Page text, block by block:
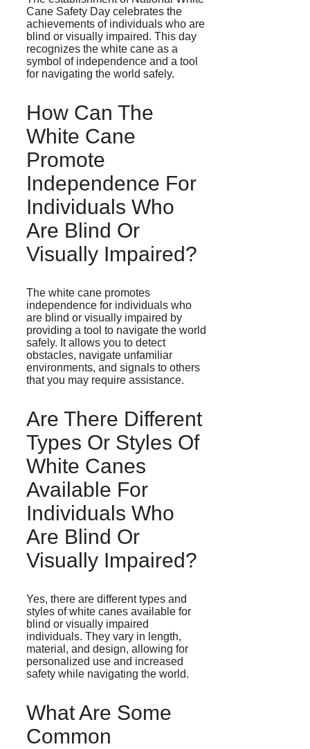
Cane Safety Day celebrates the
achievements of individuals who are
blind or visually impaired. This day
recognizes the white cane as a
symbol of independence and a tool
for navigating the world safely.
How Can The
White Cane
Promote
Independence For
Individuals Who
Are Blind Or
Visually Impaired?
The white cane promotes
independence for individuals who
are blind or visually impaired by
providing a tool to navigate the world
safely. It allows you to detect
obstacles, navigate unfamiliar
environments, and signals to others
that you may require assistance.
Are There Different
Types Or Styles Of
White Canes
Available For
Individuals Who
Are Blind Or
Visually Impaired?
Yes, there are different types and
styles of white canes available for
blind or visually impaired
individuals. They vary in length,
material, and design, allowing for
personalized use and increased
safety while navigating the world.
What Are Some
Common